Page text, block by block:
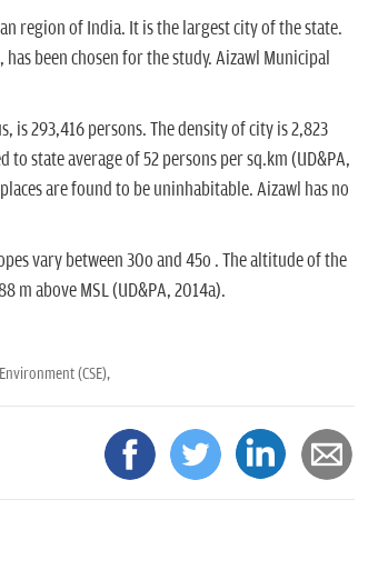
region of India. It is the largest city of the state.
been chosen for the study. Aizawl Municipal
is 293,416 persons. The density of city is 2,823
state average of 52 persons per sq.km (UD&PA,
are found to be uninhabitable. Aizawl has no
vary between 30o and 45o . The altitude of the
m above MSL (UD&PA, 2014a).
(CSE),